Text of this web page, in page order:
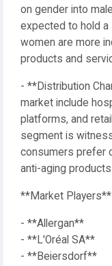
on gender into
expected to hold a
women are more
products and
- **Distribution
market include
platforms, and
segment is
consumers prefer
anti-aging
**Market Players**
- **Allergan**
- **L'Oréal SA**
- **Beiersdorf**